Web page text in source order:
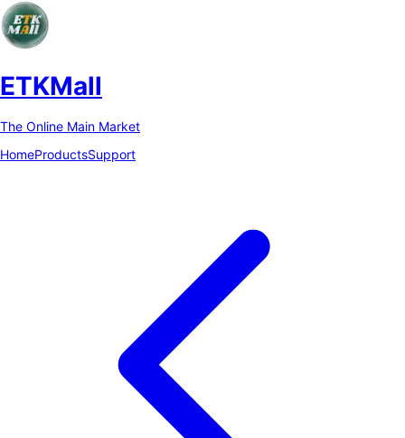
ETKMall
The Online Main Market
HomeProductsSupport